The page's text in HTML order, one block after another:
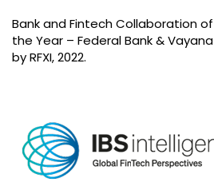
Bank and Fintech Collaboration of
the Year – Federal Bank & Vayana
by RFXI, 2022.